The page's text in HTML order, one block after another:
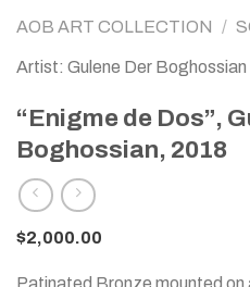
AOB ART COLLECTION /
Artist: Gulene Der Boghossian
“Enigme de Dos”,
Boghossian, 2018
$2,000.00
Patinated Bronze mounted